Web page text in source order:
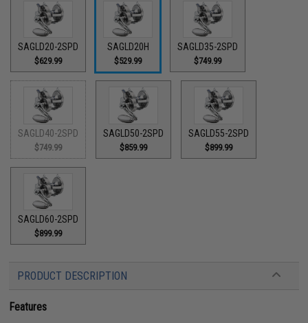
SAGLD20-2SPD
$629.99
SAGLD20H
$529.99
SAGLD35-2SPD
$749.99
SAGLD40-2SPD
$749.99
SAGLD50-2SPD
$859.99
SAGLD55-2SPD
$899.99
SAGLD60-2SPD
$899.99
PRODUCT DESCRIPTION
Features